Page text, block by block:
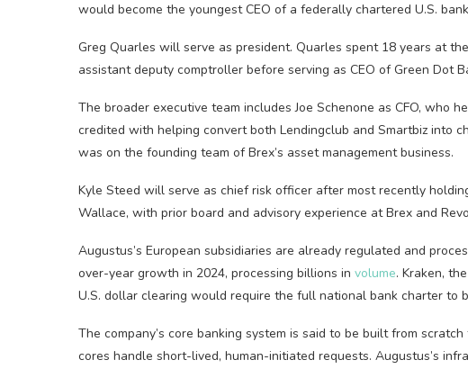
would become the youngest CEO of a federally chartered U.S.
Greg Quarles will serve as president. Quarles spent 18 years at
assistant deputy comptroller before serving as CEO of Green Dot
The broader executive team includes Joe Schenone as CFO, who
credited with helping convert both Lendingclub and Smartbiz into
was on the founding team of Brex’s asset management business.
Kyle Steed will serve as chief risk officer after most recently
Wallace, with prior board and advisory experience at Brex and
Augustus’s European subsidiaries are already regulated and
over-year growth in 2024, processing billions in volume. Kraken,
U.S. dollar clearing would require the full national bank charter to
The company’s core banking system is said to be built from
cores handle short-lived, human-initiated requests. Augustus’s